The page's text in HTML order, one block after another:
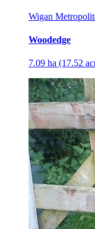
Wigan
Woodedge
7.09 ha (17.52